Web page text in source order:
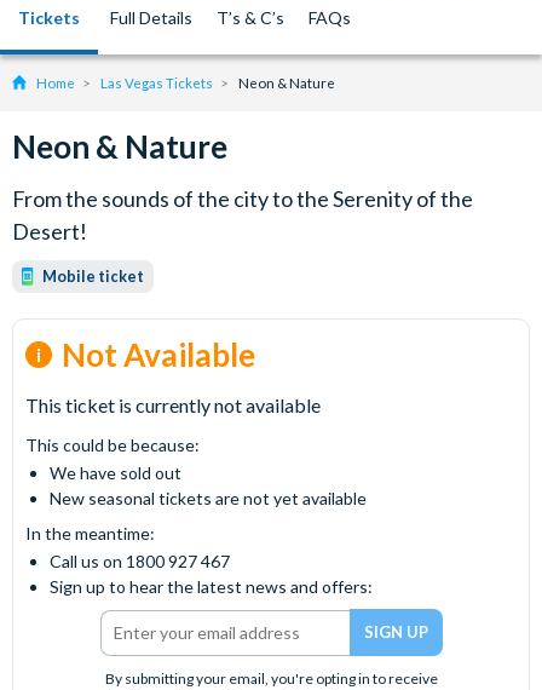
Tickets Full Details T’s & C’s FAQs
Home Las Vegas Tickets Neon & Nature
Neon & Nature
From the sounds of the city to the Serenity of the
Desert!
Mobile ticket
Not Available
This ticket is currently not available
This could be because:
We have sold out
New seasonal tickets are not yet available
In the meantime:
Call us on 1800 927 467
Sign up to hear the latest news and offers:
By submitting your email, you're opting in to receive